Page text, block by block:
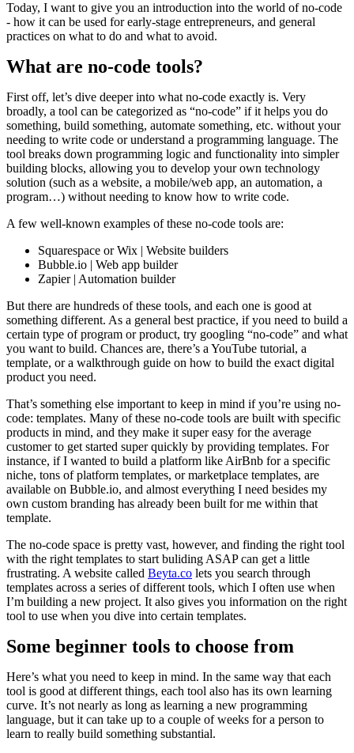
Today, I want to give you an introduction into the world of no-code
- how it can be used for early-stage entrepreneurs, and general
practices on what to do and what to avoid.
What are no-code tools?
First off, let’s dive deeper into what no-code exactly is. Very
broadly, a tool can be categorized as “no-code” if it helps you do
something, build something, automate something, etc. without your
needing to write code or understand a programming language. The
tool breaks down programming logic and functionality into simpler
building blocks, allowing you to develop your own technology
solution (such as a website, a mobile/web app, an automation, a
program…) without needing to know how to write code.
A few well-known examples of these no-code tools are:
Squarespace or Wix | Website builders
Bubble.io | Web app builder
Zapier | Automation builder
But there are hundreds of these tools, and each one is good at
something different. As a general best practice, if you need to build a
certain type of program or product, try googling “no-code” and what
you want to build. Chances are, there’s a YouTube tutorial, a
template, or a walkthrough guide on how to build the exact digital
product you need.
That’s something else important to keep in mind if you’re using no-
code: templates. Many of these no-code tools are built with specific
products in mind, and they make it super easy for the average
customer to get started super quickly by providing templates. For
instance, if I wanted to build a platform like AirBnb for a specific
niche, tons of platform templates, or marketplace templates, are
available on Bubble.io, and almost everything I need besides my
own custom branding has already been built for me within that
template.
The no-code space is pretty vast, however, and finding the right tool
with the right templates to start buliding ASAP can get a little
frustrating. A website called Beyta.co lets you search through
templates across a series of different tools, which I often use when
I’m building a new project. It also gives you information on the right
tool to use when you dive into certain templates.
Some beginner tools to choose from
Here’s what you need to keep in mind. In the same way that each
tool is good at different things, each tool also has its own learning
curve. It’s not nearly as long as learning a new programming
language, but it can take up to a couple of weeks for a person to
learn to really build something substantial.